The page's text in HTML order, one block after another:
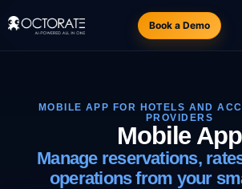
Book a Demo
MOBILE APP FOR HOTELS AND
PROVIDERS
Mobile App
Manage reservations,
operations from your